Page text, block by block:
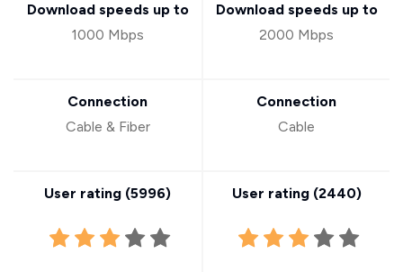
Download speeds up to
1000 Mbps
Connection
Cable & Fiber
User rating (5996)
Download speeds up to
2000 Mbps
Connection
Cable
User rating (2440)